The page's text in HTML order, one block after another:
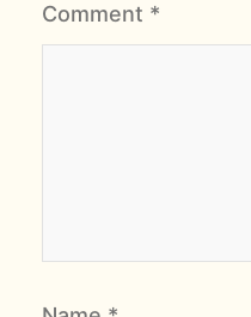
Comment *